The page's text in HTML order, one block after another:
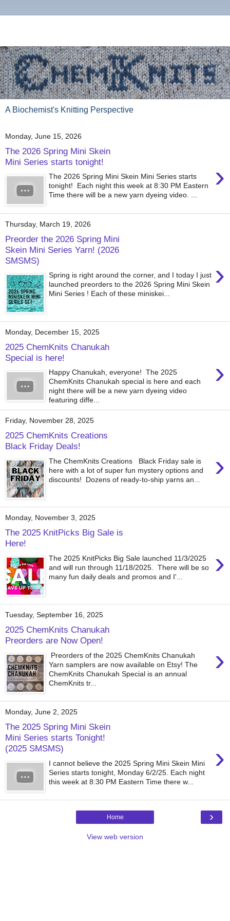
A Biochemist's Knitting Perspective
Monday, June 15, 2026
The 2026 Spring Mini Skein
Mini Series starts tonight!
›
The 2026 Spring Mini Skein Mini Series starts
tonight! Each night this week at 8:30 PM Eastern
Time there will be a new yarn dyeing video. ...
Thursday, March 19, 2026
Preorder the 2026 Spring Mini
Skein Mini Series Yarn! (2026
SMSMS)
›
Spring is right around the corner, and I today I just
launched preorders to the 2026 Spring Mini Skein
Mini Series ! Each of these miniskei...
Monday, December 15, 2025
2025 ChemKnits Chanukah
Special is here!
›
Happy Chanukah, everyone! The 2025
ChemKnits Chanukah special is here and each
night there will be a new yarn dyeing video
featuring diffe...
Friday, November 28, 2025
2025 ChemKnits Creations
Black Friday Deals!
›
The ChemKnits Creations Black Friday sale is
here with a lot of super fun mystery options and
discounts! Dozens of ready-to-ship yarns an...
Monday, November 3, 2025
The 2025 KnitPicks Big Sale is
Here!
›
The 2025 KnitPicks Big Sale launched 11/3/2025
and will run through 11/18/2025. There will be so
many fun daily deals and promos and I'...
Tuesday, September 16, 2025
2025 ChemKnits Chanukah
Preorders are Now Open!
›
Preorders of the 2025 ChemKnits Chanukah
Yarn samplers are now available on Etsy! The
ChemKnits Chanukah Special is an annual
ChemKnits tr...
Monday, June 2, 2025
The 2025 Spring Mini Skein
Mini Series starts Tonight!
(2025 SMSMS)
›
I cannot believe the 2025 Spring Mini Skein Mini
Series starts tonight, Monday 6/2/25. Each night
this week at 8:30 PM Eastern Time there w...
›
Home
View web version